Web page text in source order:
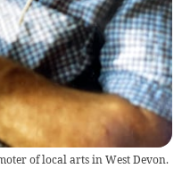
of local arts in West Devon.